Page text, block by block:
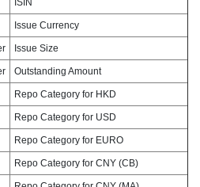
ISIN
Issue Currency
Issue Size
Outstanding Amount
Repo Category for HKD
Repo Category for USD
Repo Category for EURO
Repo Category for CNY (CB)